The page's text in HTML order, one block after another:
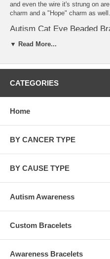
and even the wire it's strung on
charm and a "Hope" charm as
Autism Cat Eye Beaded
The charms, spacers,
Our in stock bracelet
Custom bracelets sizes
desire bracelet size in the
▼ Read More...
CATEGORIES
Home
BY CANCER TYPE
BY CAUSE TYPE
Autism Awareness
Custom Bracelets
Awareness Bracelets